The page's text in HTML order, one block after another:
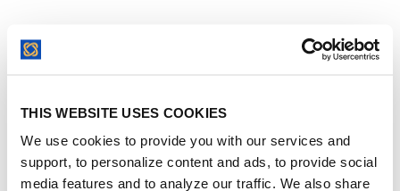
THIS WEBSITE USES COOKIES
We use cookies to provide you with our services and
support, to personalize content and ads, to provide social
media features and to analyze our traffic. We also share
Contract Deadline Reminders:
Key Dates